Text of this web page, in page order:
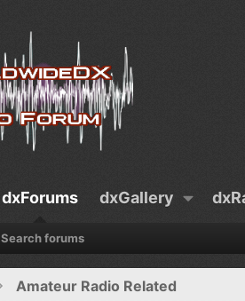
dxForums dxGallery
Search forums
Amateur Radio Related